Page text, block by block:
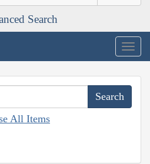
Search
All Items